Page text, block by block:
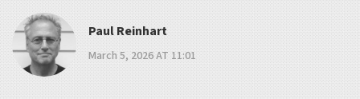
Paul Reinhart
March 5, 2026 AT 11:01